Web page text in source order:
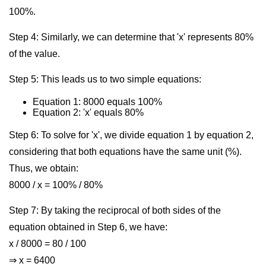
100%.
Step 4: Similarly, we can determine that 'x' represents 80%
of the value.
Step 5: This leads us to two simple equations:
Equation 1: 8000 equals 100%
Equation 2: 'x' equals 80%
Step 6: To solve for 'x', we divide equation 1 by equation 2,
considering that both equations have the same unit (%).
Thus, we obtain:
8000 / x = 100% / 80%
Step 7: By taking the reciprocal of both sides of the
equation obtained in Step 6, we have:
x / 8000 = 80 / 100
⇒ x = 6400